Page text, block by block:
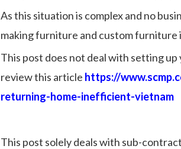
As this situation is complex and no
making furniture and custom furniture
This post does not deal with setting
review this article https://
returning-home-inefficient-vietnam
This post solely deals with sub-